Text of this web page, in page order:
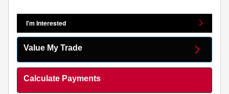
I'm Interested
Value My Trade
Calculate Payments